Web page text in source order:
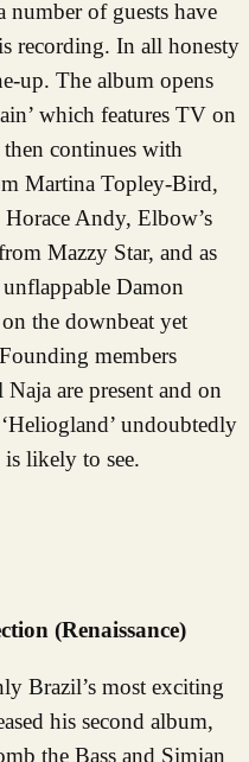
of guests have
recording. In all honesty
up. The album opens
which features TV on
continues with
Martina Topley-Bird,
Andy, Elbow’s
Mazzy Star, and as
Damon
the downbeat yet
members
are present and on
undoubtedly
is likely to see.
(Renaissance)
Brazil’s most exciting
his second album,
the Bass and Simian